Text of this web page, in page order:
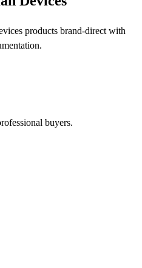
products brand-direct with
buyers.